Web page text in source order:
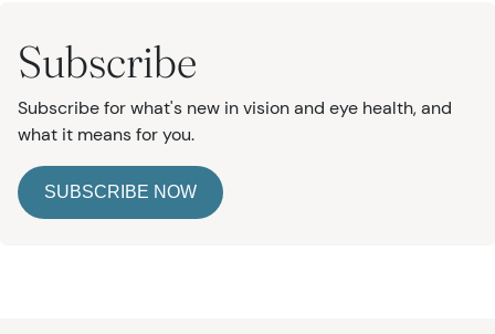
Subscribe
Subscribe for what's new in vision and eye health, and
what it means for you.
SUBSCRIBE NOW